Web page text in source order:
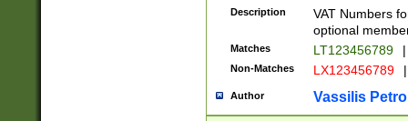
Description
VAT Numbers
optional
Matches LT123456789 |
Non-Matches LX123456789 |
Author Vassilis